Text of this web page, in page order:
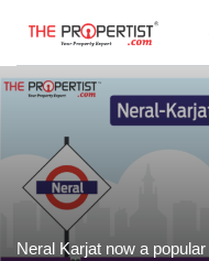
Neral Karjat now a